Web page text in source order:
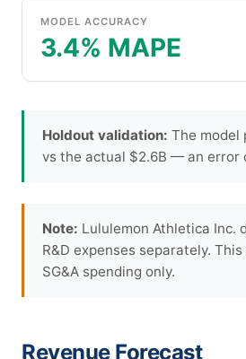
MODEL ACCURACY
3.4% MAPE
Holdout validation: The model
vs the actual $2.6B — an error
Note: Lululemon Athletica Inc.
R&D expenses separately.
SG&A spending only.
Revenue Forecast